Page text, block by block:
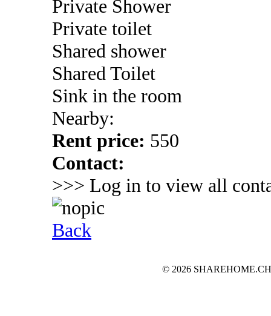
Private Shower
Private toilet
Shared shower
Shared Toilet
Sink in the room
Nearby:
Rent price: 550
Contact:
>>> Log in to view all
Back
© 2026